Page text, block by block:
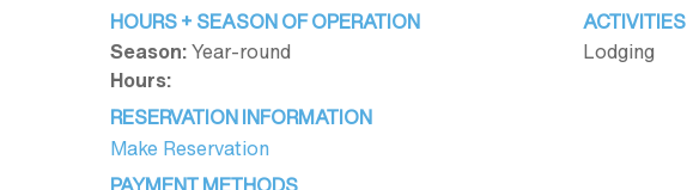
HOURS + SEASON OF OPERATION
Season:Year-round
Hours:
RESERVATION INFORMATION
Make Reservation
ACTIVITIES
Lodging